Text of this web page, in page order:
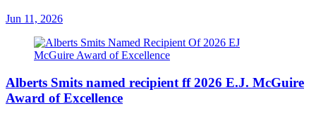
Jun 11, 2026
Alberts Smits named recipient ff 2026 E.J. McGuire
Award of Excellence